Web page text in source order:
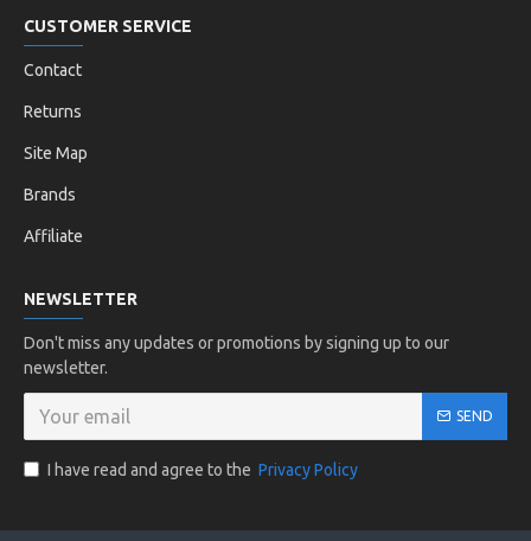
CUSTOMER SERVICE
Contact
Returns
Site Map
Brands
Affiliate
NEWSLETTER
Don't miss any updates or promotions by signing up to our
newsletter.
SEND
I have read and agree to the Privacy Policy